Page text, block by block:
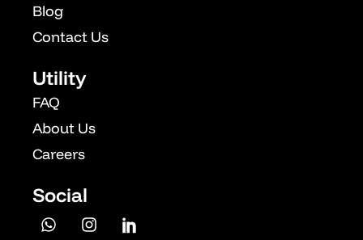
Blog
Contact Us
Utility
FAQ
About Us
Careers
Social